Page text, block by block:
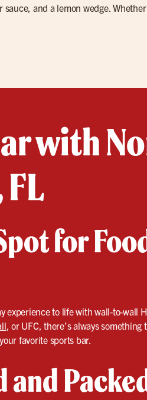
and a lemon wedge.
with
for
experience to life with wall-to-wall
, or UFC, there’s always
favorite sports bar.
and